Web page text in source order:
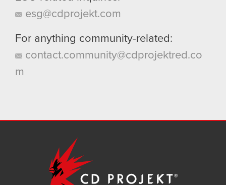
esg@cdprojekt.com
For anything community-related:
contact.community@cdprojektred.co
m